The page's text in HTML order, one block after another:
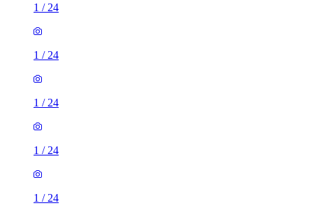
1 / 24
1 / 24
1 / 24
1 / 24
1 / 24